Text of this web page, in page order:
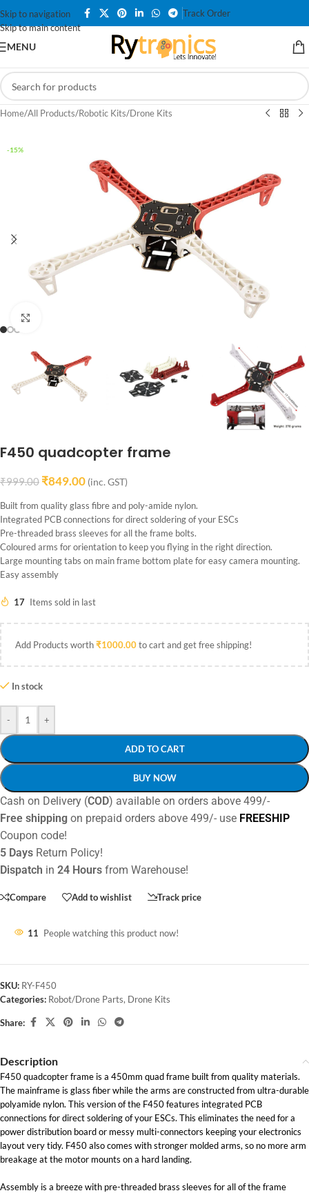
Skip to navigation
Skip to main content
Track Order
MENU
Home/All Products/Robotic Kits/Drone Kits
-15%
F450 quadcopter frame
₹999.00 ₹849.00 (inc. GST)
Built from quality glass fibre and poly-amide nylon.
Integrated PCB connections for direct soldering of your ESCs
Pre-threaded brass sleeves for all the frame bolts.
Coloured arms for orientation to keep you flying in the right direction.
Large mounting tabs on main frame bottom plate for easy camera mounting.
Easy assembly
17 Items sold in last
Add Products worth₹1000.00to cart and get free shipping!
In stock
- +
ADD TO CART
BUY NOW
Cash on Delivery (COD) available on orders above 499/-
Free shipping on prepaid orders above 499/- use FREESHIP
Coupon code!
5 Days Return Policy!
Dispatch in 24 Hours from Warehouse!
Compare Add to wishlist Track price
11 People watching this product now!
SKU: RY-F450
Categories: Robot/Drone Parts, Drone Kits
Share:
Description
F450 quadcopter frame is a 450mm quad frame built from quality materials.
The mainframe is glass fiber while the arms are constructed from ultra-durable
polyamide nylon. This version of the F450 features integrated PCB
connections for direct soldering of your ESCs. This eliminates the need for a
power distribution board or messy multi-connectors keeping your electronics
layout very tidy. F450 also comes with stronger molded arms, so no more arm
breakage at the motor mounts on a hard landing.
Assembly is a breeze with pre-threaded brass sleeves for all of the frame